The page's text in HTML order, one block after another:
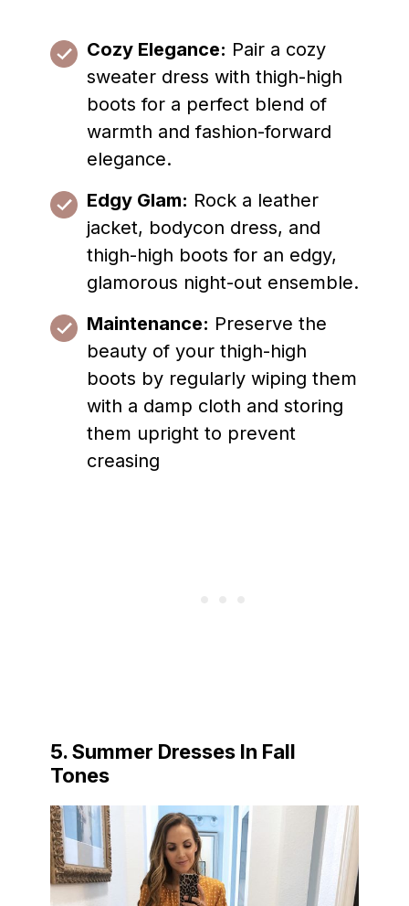
Cozy Elegance: Pair a cozy
sweater dress with thigh-high
boots for a perfect blend of
warmth and fashion-forward
elegance.
Edgy Glam: Rock a leather
jacket, bodycon dress, and
thigh-high boots for an edgy,
glamorous night-out ensemble.
Maintenance: Preserve the
beauty of your thigh-high
boots by regularly wiping them
with a damp cloth and storing
them upright to prevent
creasing
5. Summer Dresses In Fall
Tones